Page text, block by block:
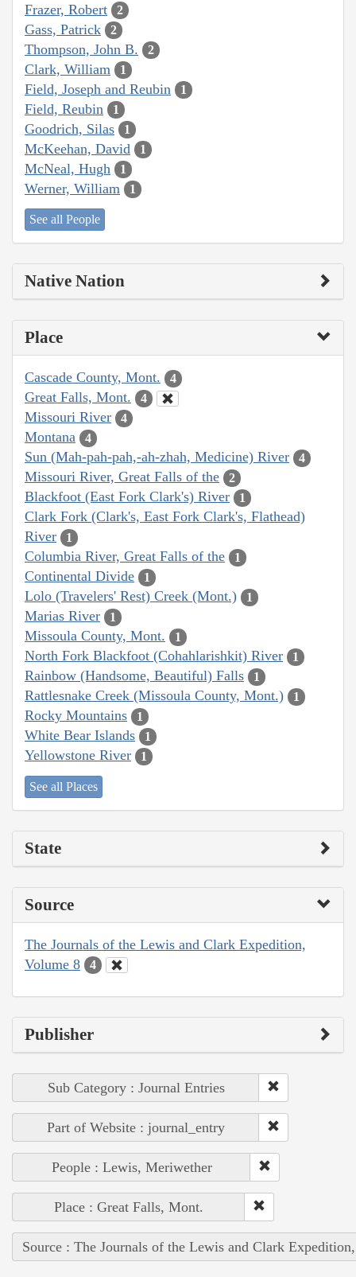
Frazer, Robert 2
Gass, Patrick 2
Thompson, John B. 2
Clark, William 1
Field, Joseph and Reubin 1
Field, Reubin 1
Goodrich, Silas 1
McKeehan, David 1
McNeal, Hugh 1
Werner, William 1
See all People
Native Nation
Place
Cascade County, Mont. 4
Great Falls, Mont. 4
Missouri River 4
Montana 4
Sun (Mah-pah-pah,-ah-zhah, Medicine) River 4
Missouri River, Great Falls of the 2
Blackfoot (East Fork Clark's) River 1
Clark Fork (Clark's, East Fork Clark's, Flathead)
River
1
Columbia River, Great Falls of the 1
Continental Divide 1
Lolo (Travelers' Rest) Creek (Mont.) 1
Marias River 1
Missoula County, Mont. 1
North Fork Blackfoot (Cohahlarishkit) River 1
Rainbow (Handsome, Beautiful) Falls 1
Rattlesnake Creek (Missoula County, Mont.) 1
Rocky Mountains 1
White Bear Islands 1
Yellowstone River 1
See all Places
State
Source
The Journals of the Lewis and Clark Expedition,
Volume 8
4
Publisher
Sub Category : Journal Entries
Part of Website : journal_entry
People : Lewis, Meriwether
Place : Great Falls, Mont.
Source : The Journals of the Lewis and Clark